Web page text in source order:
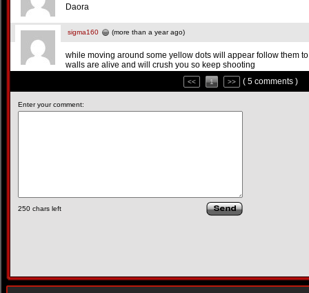
Daora
sigma160 (more than a year ago)
while moving around some yellow dots will appear follow them
walls are alive and will crush you so keep shooting
<< 1 >> ( 5 comments )
Enter your comment:
250 chars left